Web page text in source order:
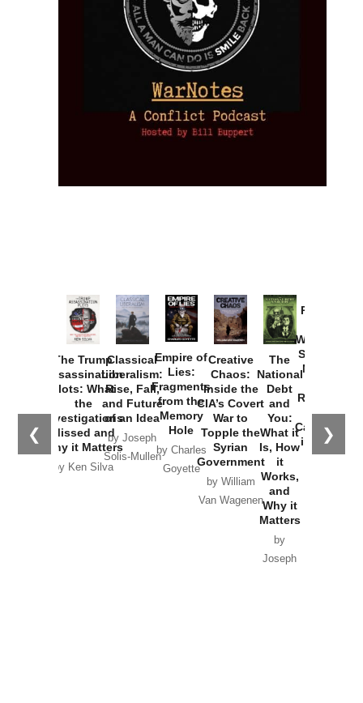
❮ ❯
The Trump
Assassination
Plots: What
the
Investigations
Missed and
Why it Matters
by Ken Silva
Classical
Liberalism:
Rise, Fall,
and Future
of an Idea
by Joseph
Solis-Mullen
Empire of
Lies:
Fragments
from the
Memory
Hole
by Charles
Goyette
Creative
Chaos:
Inside the
CIA’s Covert
War to
Topple the
Syrian
Government
by William
Van Wagenen
The
National
Debt
and
You:
What it
Is, How
it
Works,
and
Why it
Matters
by
Joseph
Provoked:
Washington
Started the
New Cold
Russia and
the
Catastrophe
in Ukraine